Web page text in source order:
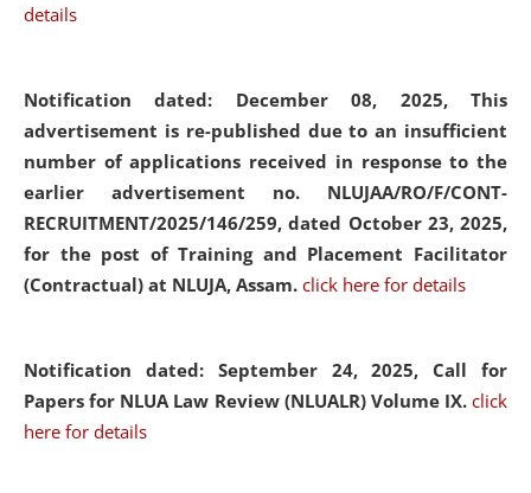
details
Notification dated: December 08, 2025, This
advertisement is re-published due to an insufficient
number of applications received in response to the
earlier advertisement no. NLUJAA/RO/F/CONT-
RECRUITMENT/2025/146/259, dated October 23, 2025,
for the post of Training and Placement Facilitator
(Contractual) at NLUJA, Assam. click here for details
Notification dated: September 24, 2025, Call for
Papers for NLUA Law Review (NLUALR) Volume IX. click
here for details